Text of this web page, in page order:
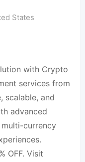
States
with Crypto
services from
scalable, and
advanced
currency
OFF. Visit